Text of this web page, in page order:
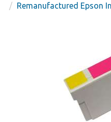
Remanufactured Epson